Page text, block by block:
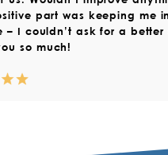
who live outside the
have suffered a work
more
part was keeping me
– I couldn’t ask for a better
so much!